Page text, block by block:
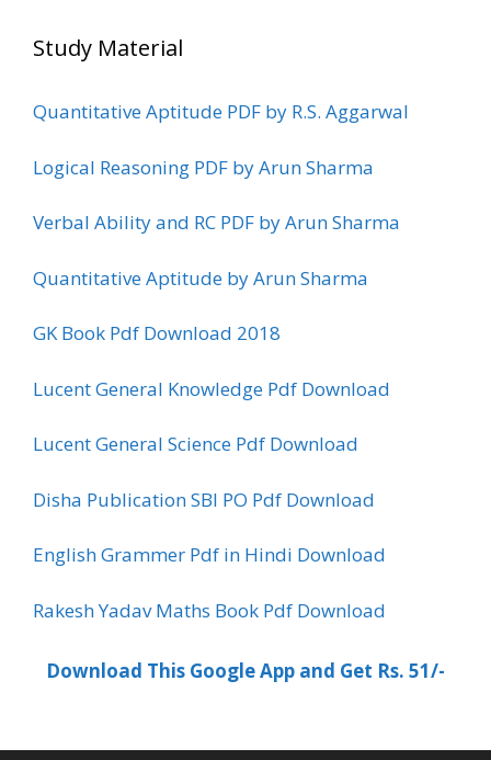
Study Material
Quantitative Aptitude PDF by R.S. Aggarwal
Logical Reasoning PDF by Arun Sharma
Verbal Ability and RC PDF by Arun Sharma
Quantitative Aptitude by Arun Sharma
GK Book Pdf Download 2018
Lucent General Knowledge Pdf Download
Lucent General Science Pdf Download
Disha Publication SBI PO Pdf Download
English Grammer Pdf in Hindi Download
Rakesh Yadav Maths Book Pdf Download
Download This Google App and Get Rs. 51/-